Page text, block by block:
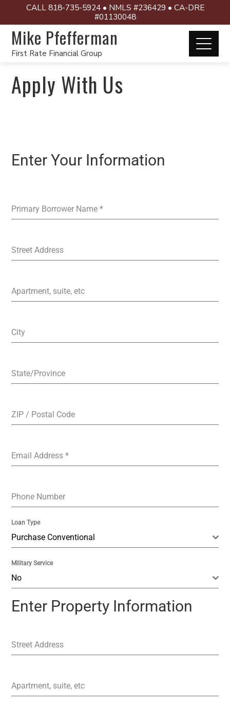
CALL 818-735-5924 • NMLS #236429 • CA-DRE
#01130048
Mike Pfefferman
First Rate Financial Group
Apply With Us
Enter Your Information
Primary Borrower Name*
Street Address
Apartment, suite, etc
City
State/Province
ZIP / Postal Code
Email Address*
Phone Number
Loan Type
Purchase Conventional
Military Service
No
Enter Property Information
Street Address
Apartment, suite, etc